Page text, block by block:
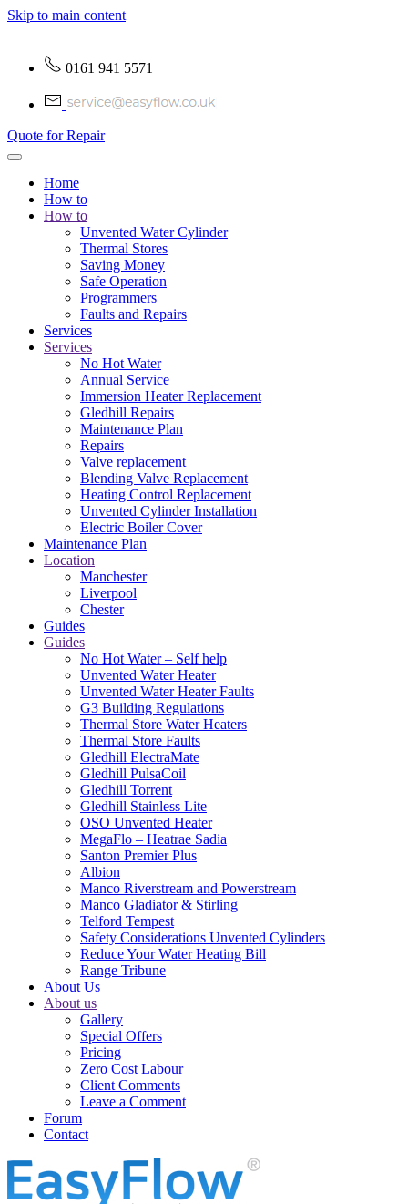
Skip to main content
0161 941 5571
Quote for Repair
Home
How to
How to
Unvented Water Cylinder
Thermal Stores
Saving Money
Safe Operation
Programmers
Faults and Repairs
Services
Services
No Hot Water
Annual Service
Immersion Heater Replacement
Gledhill Repairs
Maintenance Plan
Repairs
Valve replacement
Blending Valve Replacement
Heating Control Replacement
Unvented Cylinder Installation
Electric Boiler Cover
Maintenance Plan
Location
Manchester
Liverpool
Chester
Guides
Guides
No Hot Water – Self help
Unvented Water Heater
Unvented Water Heater Faults
G3 Building Regulations
Thermal Store Water Heaters
Thermal Store Faults
Gledhill ElectraMate
Gledhill PulsaCoil
Gledhill Torrent
Gledhill Stainless Lite
OSO Unvented Heater
MegaFlo – Heatrae Sadia
Santon Premier Plus
Albion
Manco Riverstream and Powerstream
Manco Gladiator & Stirling
Telford Tempest
Safety Considerations Unvented Cylinders
Reduce Your Water Heating Bill
Range Tribune
About Us
About us
Gallery
Special Offers
Pricing
Zero Cost Labour
Client Comments
Leave a Comment
Forum
Contact